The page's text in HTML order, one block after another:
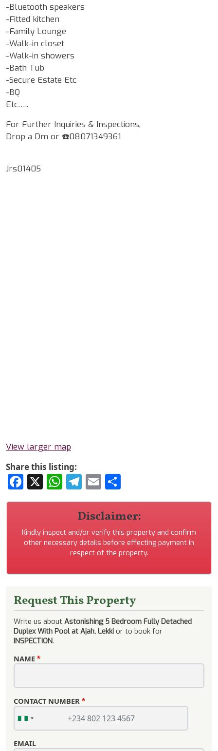
-Bluetooth speakers
-Fitted kitchen
-Family Lounge
-Walk-in closet
-Walk-in showers
-Bath Tub
-Secure Estate Etc
-BQ
Etc…..
For Further Inquiries & Inspections,
Drop a Dm or ☎️08071349361
Jrs01405
View larger map
Share this listing:
Facebook
X WhatsApp
Telegram
Email
Disclaimer:
Kindly inspect and/or verify this property and confirm
other necessary details before effecting payment in
respect of the property.
Request This Property
Write us about Astonishing 5 Bedroom Fully Detached
Duplex With Pool at Ajah, Lekki or to book for
INSPECTION.
NAME
CONTACT NUMBER
EMAIL